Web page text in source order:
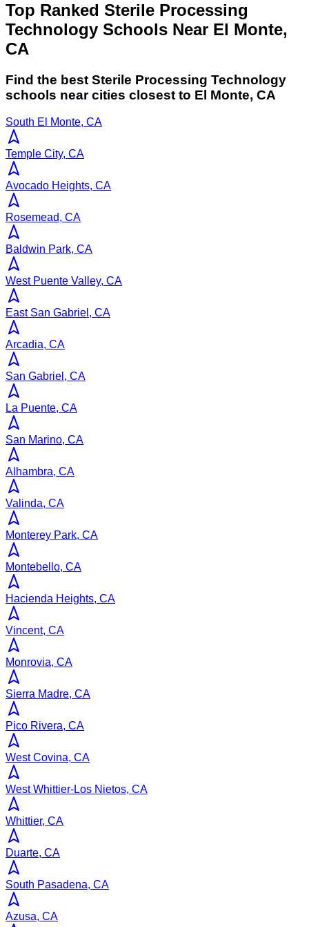
Top Ranked Sterile Processing
Technology Schools Near El Monte,
CA
Find the best Sterile Processing Technology
schools near cities closest to El Monte, CA
South El Monte, CA
Temple City, CA
Avocado Heights, CA
Rosemead, CA
Baldwin Park, CA
West Puente Valley, CA
East San Gabriel, CA
Arcadia, CA
San Gabriel, CA
La Puente, CA
San Marino, CA
Alhambra, CA
Valinda, CA
Monterey Park, CA
Montebello, CA
Hacienda Heights, CA
Vincent, CA
Monrovia, CA
Sierra Madre, CA
Pico Rivera, CA
West Covina, CA
West Whittier-Los Nietos, CA
Whittier, CA
Duarte, CA
South Pasadena, CA
Azusa, CA